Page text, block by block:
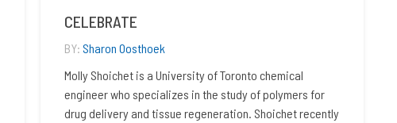
CELEBRATE
BY:Sharon Oosthoek
Molly Shoichet is a University of Toronto chemical
engineer who specializes in the study of polymers for
drug delivery and tissue regeneration. Shoichet recently